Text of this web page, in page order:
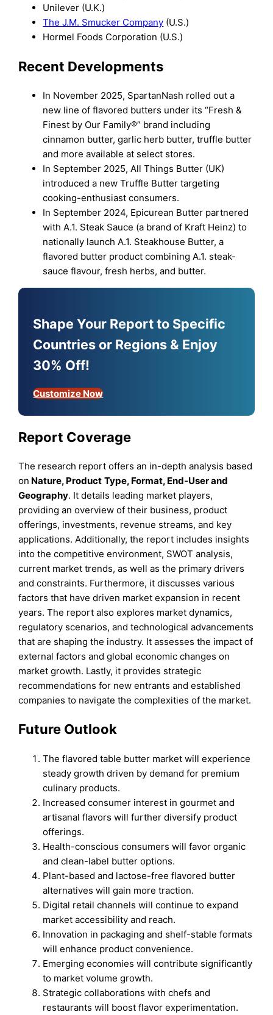
Unilever (U.K.)
The J.M. Smucker Company (U.S.)
Hormel Foods Corporation (U.S.)
Recent Developments
In November 2025, SpartanNash rolled out a
new line of flavored butters under its “Fresh &
Finest by Our Family®” brand including
cinnamon butter, garlic herb butter, truffle butter
and more available at select stores.
In September 2025, All Things Butter (UK)
introduced a new Truffle Butter targeting
cooking-enthusiast consumers.
In September 2024, Epicurean Butter partnered
with A.1. Steak Sauce (a brand of Kraft Heinz) to
nationally launch A.1. Steakhouse Butter, a
flavored butter product combining A.1. steak-
sauce flavour, fresh herbs, and butter.
Shape Your Report to Specific
Countries or Regions & Enjoy
30% Off!
Customize Now
Report Coverage
The research report offers an in-depth analysis based
on Nature, Product Type, Format, End-Userand
Geography. It details leading market players,
providing an overview of their business, product
offerings, investments, revenue streams, and key
applications. Additionally, the report includes insights
into the competitive environment, SWOT analysis,
current market trends, as well as the primary drivers
and constraints. Furthermore, it discusses various
factors that have driven market expansion in recent
years. The report also explores market dynamics,
regulatory scenarios, and technological advancements
that are shaping the industry. It assesses the impact of
external factors and global economic changes on
market growth. Lastly, it provides strategic
recommendations for new entrants and established
companies to navigate the complexities of the market.
Future Outlook
The flavored table butter market will experience
steady growth driven by demand for premium
culinary products.
Increased consumer interest in gourmet and
artisanal flavors will further diversify product
offerings.
Health-conscious consumers will favor organic
and clean-label butter options.
Plant-based and lactose-free flavored butter
alternatives will gain more traction.
Digital retail channels will continue to expand
market accessibility and reach.
Innovation in packaging and shelf-stable formats
will enhance product convenience.
Emerging economies will contribute significantly
to market volume growth.
Strategic collaborations with chefs and
restaurants will boost flavor experimentation.